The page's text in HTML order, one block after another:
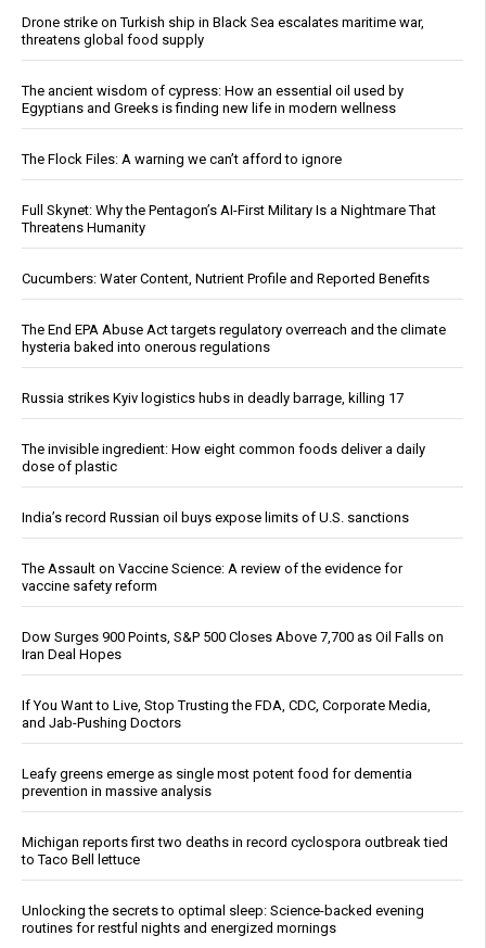
Drone strike on Turkish ship in Black Sea escalates maritime war,
threatens global food supply
The ancient wisdom of cypress: How an essential oil used by
Egyptians and Greeks is finding new life in modern wellness
The Flock Files: A warning we can’t afford to ignore
Full Skynet: Why the Pentagon’s AI-First Military Is a Nightmare That
Threatens Humanity
Cucumbers: Water Content, Nutrient Profile and Reported Benefits
The End EPA Abuse Act targets regulatory overreach and the climate
hysteria baked into onerous regulations
Russia strikes Kyiv logistics hubs in deadly barrage, killing 17
The invisible ingredient: How eight common foods deliver a daily
dose of plastic
India’s record Russian oil buys expose limits of U.S. sanctions
The Assault on Vaccine Science: A review of the evidence for
vaccine safety reform
Dow Surges 900 Points, S&P 500 Closes Above 7,700 as Oil Falls on
Iran Deal Hopes
If You Want to Live, Stop Trusting the FDA, CDC, Corporate Media,
and Jab-Pushing Doctors
Leafy greens emerge as single most potent food for dementia
prevention in massive analysis
Michigan reports first two deaths in record cyclospora outbreak tied
to Taco Bell lettuce
Unlocking the secrets to optimal sleep: Science-backed evening
routines for restful nights and energized mornings